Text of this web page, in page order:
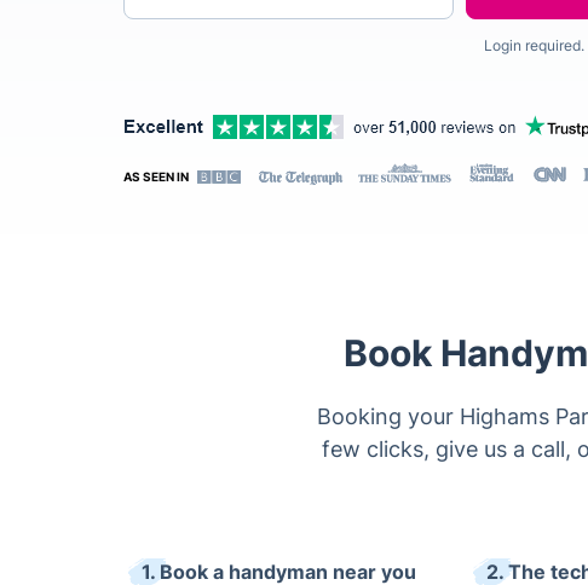
Login
AS SEEN IN
Book
Booking your Highams
few clicks, give us a call,
1. Book a handyman near you
2. The